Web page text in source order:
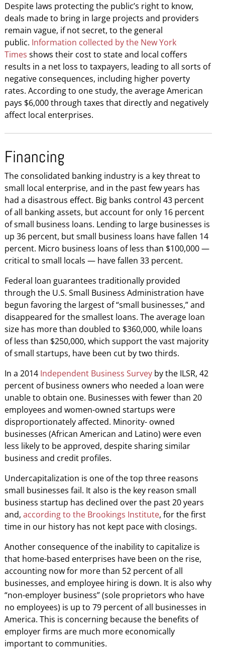
Despite laws protecting the public’s right to know,
deals made to bring in large projects and providers
remain vague, if not secret, to the general
public. Information collected by the New York
Times shows their cost to state and local coffers
results in a net loss to taxpayers, leading to all sorts of
negative consequences, including higher poverty
rates. According to one study, the average American
pays $6,000 through taxes that directly and negatively
affect local enterprises.
Financing
The consolidated banking industry is a key threat to
small local enterprise, and in the past few years has
had a disastrous effect. Big banks control 43 percent
of all banking assets, but account for only 16 percent
of small business loans. Lending to large businesses is
up 36 percent, but small business loans have fallen 14
percent. Micro business loans of less than $100,000 —
critical to small locals — have fallen 33 percent.
Federal loan guarantees traditionally provided
through the U.S. Small Business Administration have
begun favoring the largest of “small businesses,” and
disappeared for the smallest loans. The average loan
size has more than doubled to $360,000, while loans
of less than $250,000, which support the vast majority
of small startups, have been cut by two thirds.
In a 2014 Independent Business Surveyby the ILSR, 42
percent of business owners who needed a loan were
unable to obtain one. Businesses with fewer than 20
employees and women-owned startups were
disproportionately affected. Minority- owned
businesses (African American and Latino) were even
less likely to be approved, despite sharing similar
business and credit profiles.
Undercapitalization is one of the top three reasons
small businesses fail. It also is the key reason small
business startup has declined over the past 20 years
and, according to the Brookings Institute, for the first
time in our history has not kept pace with closings.
Another consequence of the inability to capitalize is
that home-based enterprises have been on the rise,
accounting now for more than 52 percent of all
businesses, and employee hiring is down. It is also why
“non-employer business” (sole proprietors who have
no employees) is up to 79 percent of all businesses in
America. This is concerning because the benefits of
employer firms are much more economically
important to communities.